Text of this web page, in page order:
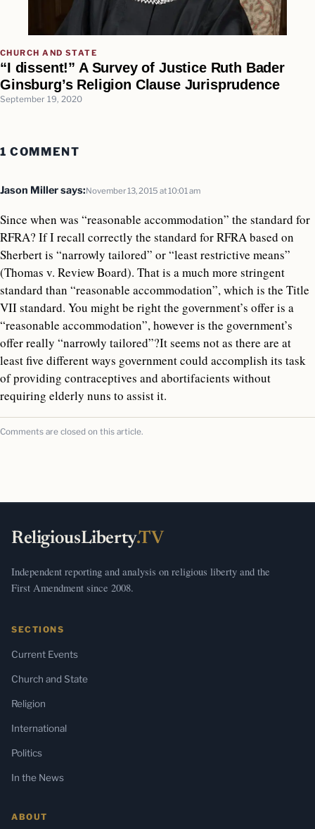
CHURCH AND STATE
“I dissent!” A Survey of Justice Ruth Bader
Ginsburg’s Religion Clause Jurisprudence
September 19, 2020
1 COMMENT
Jason Millersays:November 13, 2015 at 10:01 am
Since when was “reasonable accommodation” the standard for
RFRA? If I recall correctly the standard for RFRA based on
Sherbert is “narrowly tailored” or “least restrictive means”
(Thomas v. Review Board). That is a much more stringent
standard than “reasonable accommodation”, which is the Title
VII standard. You might be right the government’s offer is a
“reasonable accommodation”, however is the government’s
offer really “narrowly tailored”?It seems not as there are at
least five different ways government could accomplish its task
of providing contraceptives and abortifacients without
requiring elderly nuns to assist it.
Comments are closed on this article.
ReligiousLiberty.TV
Independent reporting and analysis on religious liberty and the
First Amendment since 2008.
SECTIONS
Current Events
Church and State
Religion
International
Politics
In the News
ABOUT